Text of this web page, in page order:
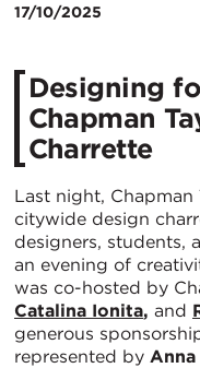
17/10/2025
Designing
Chapman
Charrette
Last night,
citywide design
designers, students,
an evening of
was co-hosted by
Catalina Ionita, and
generous
represented by